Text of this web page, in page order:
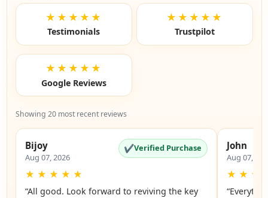
★★★★★
Testimonials
★★★★★
Trustpilot
★★★★★
Google Reviews
Showing 20 most recent reviews
Bijoy
Aug 07, 2026
✔Verified Purchase
★ ★ ★ ★ ★
“All good. Look forward to reviving the key
John
Aug 07,
★ ★ ★